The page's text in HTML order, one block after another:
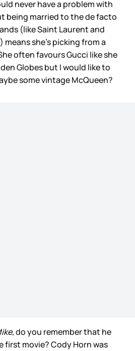
never have a problem with
being married to the de facto
(like Saint Laurent and
she’s picking from a
often favours Gucci like she
Globes but I would like to
some vintage McQueen?
, do you remember that he
first movie? Cody Horn was